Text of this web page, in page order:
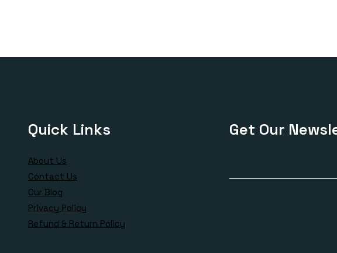
Quick Links
About Us
Contact Us
Our Blog
Privacy Policy
Refund & Return Policy
Get Our